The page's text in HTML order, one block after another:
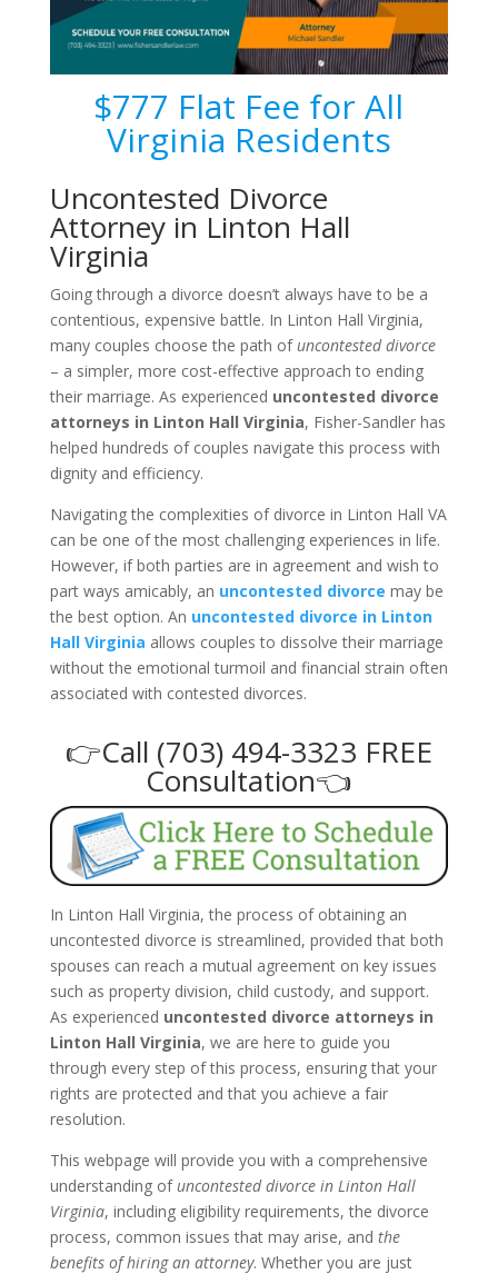
$777 Flat Fee for All
Virginia Residents
Uncontested Divorce
Attorney in Linton Hall
Virginia
Going through a divorce doesn’t always have to be a
contentious, expensive battle. In Linton Hall Virginia,
many couples choose the path ofuncontested divorce
– a simpler, more cost-effective approach to ending
their marriage. As experienced uncontested divorce
attorneys in Linton Hall Virginia, Fisher-Sandler has
helped hundreds of couples navigate this process with
dignity and efficiency.
Navigating the complexities of divorce in Linton Hall VA
can be one of the most challenging experiences in life.
However, if both parties are in agreement and wish to
part ways amicably, an uncontested divorce may be
the best option. An uncontested divorce in Linton
Hall Virginia allows couples to dissolve their marriage
without the emotional turmoil and financial strain often
associated with contested divorces.
👉Call (703) 494-3323 FREE
Consultation👈
In Linton Hall Virginia, the process of obtaining an
uncontested divorce is streamlined, provided that both
spouses can reach a mutual agreement on key issues
such as property division, child custody, and support.
As experienced uncontested divorce attorneys in
Linton Hall Virginia, we are here to guide you
through every step of this process, ensuring that your
rights are protected and that you achieve a fair
resolution.
This webpage will provide you with a comprehensive
understanding ofuncontested divorce in Linton Hall
Virginia, including eligibility requirements, the divorce
process, common issues that may arise, and the
benefits of hiring an attorney. Whether you are just